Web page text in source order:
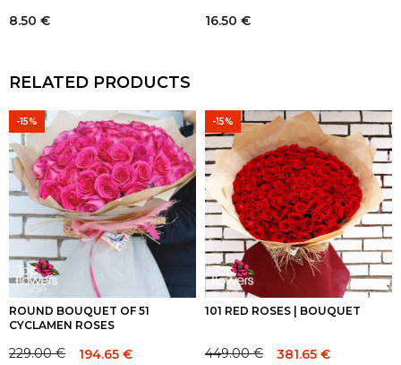
8.50 € 16.50 €
RELATED PRODUCTS
-15%
ROUND BOUQUET OF 51
CYCLAMEN ROSES
Original
229.00€
Current 194.65 €
-15%
101 RED ROSES | BOUQUET
Original
449.00€
Current 381.65 €